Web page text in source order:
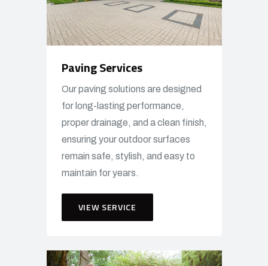
Paving Services
Our paving solutions are designed
for long-lasting performance,
proper drainage, and a clean finish,
ensuring your outdoor surfaces
remain safe, stylish, and easy to
maintain for years.
VIEW SERVICE